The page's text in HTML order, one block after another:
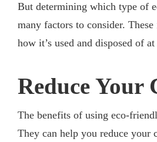
But determining which type of
many factors to consider.
how it’s used and disposed of
Reduce
The benefits of using eco-
They can help you reduce your